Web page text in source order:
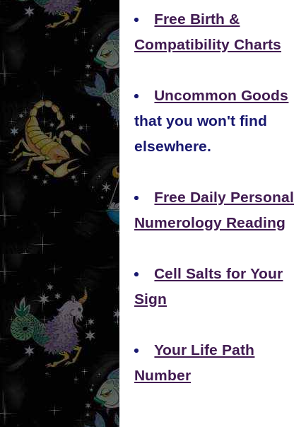
Free Birth &
Compatibility Charts
Uncommon Goods
that you won't find
elsewhere.
Free Daily Personal
Numerology Reading
Cell Salts for Your
Sign
Your Life Path
Number